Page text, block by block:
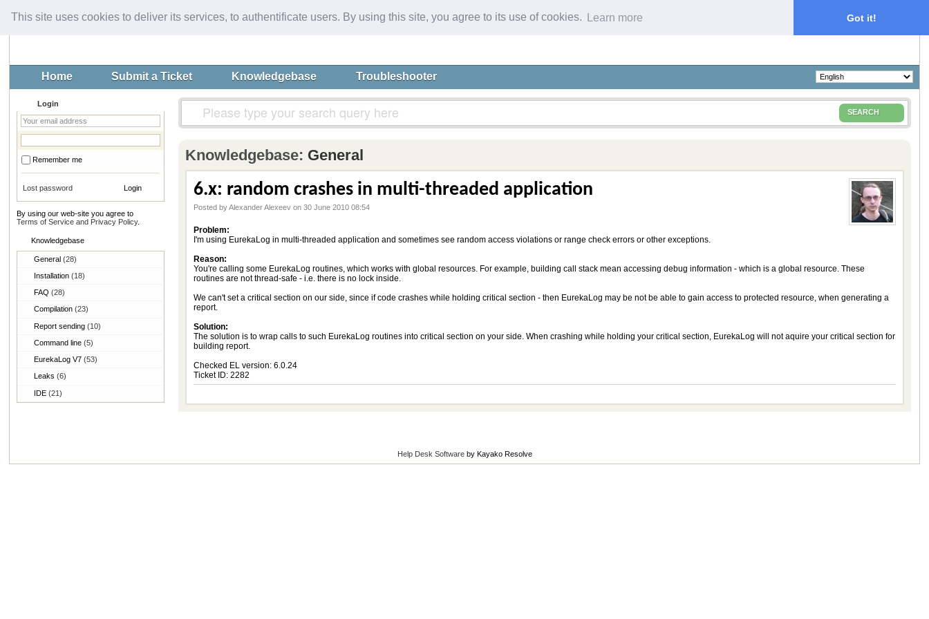
This site uses cookies to deliver its services, to authentificate users. By using this site, you agree to its use of cookies. Learn more Got it!
Home Submit a Ticket Knowledgebase Troubleshooter
Login
Remember me
Lost password
By using our web-site you agree to
Terms of Service and Privacy Policy.
Knowledgebase
General (28)
Installation (18)
FAQ (28)
Compilation (23)
Report sending (10)
Command line (5)
EurekaLog V7 (53)
Leaks (6)
IDE (21)
SEARCH
Knowledgebase: General
6.x: random crashes in multi-threaded application
Posted by Alexander Alexeev on 30 June 2010 08:54
Problem:
I'm using EurekaLog in multi-threaded application and sometimes see random access violations or range check errors or other exceptions.
Reason:
You're calling some EurekaLog routines, which works with global resources. For example, building call stack mean accessing debug information - which is a global resource. These
routines are not thread-safe - i.e. there is no lock inside.
We can't set a critical section on our side, since if code crashes while holding critical section - then EurekaLog may be not be able to gain access to protected resource, when generating a
report.
Solution:
The solution is to wrap calls to such EurekaLog routines into critical section on your side. When crashing while holding your critical section, EurekaLog will not aquire your critical section for
building report.
Checked EL version: 6.0.24
Ticket ID: 2282
Help Desk Softwareby Kayako Resolve